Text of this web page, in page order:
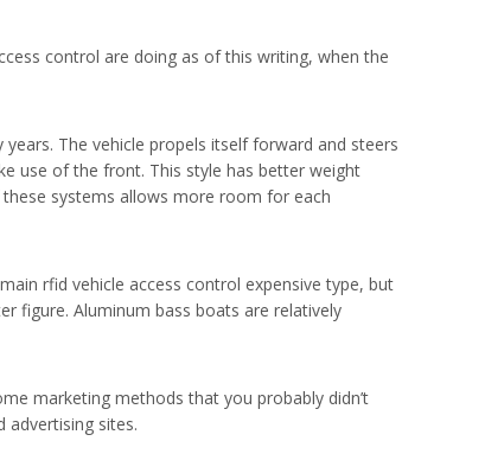
control are doing as of this writing, when the
The vehicle propels itself forward and steers
use of the front. This style has better weight
systems allows more room for each
rfid vehicle access control expensive type, but
figure. Aluminum bass boats are relatively
marketing methods that you probably didn’t
advertising sites.